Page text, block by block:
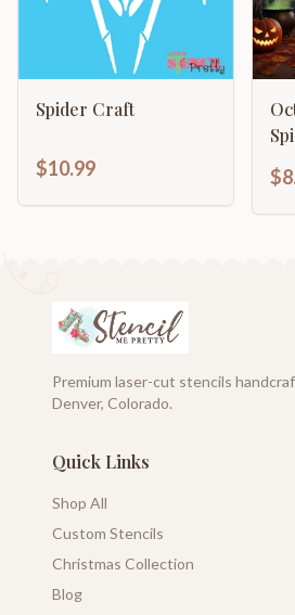
Spider Craft
$10.99
Premium laser-cut stencils
Denver, Colorado.
Quick Links
Shop All
Custom Stencils
Christmas Collection
Blog